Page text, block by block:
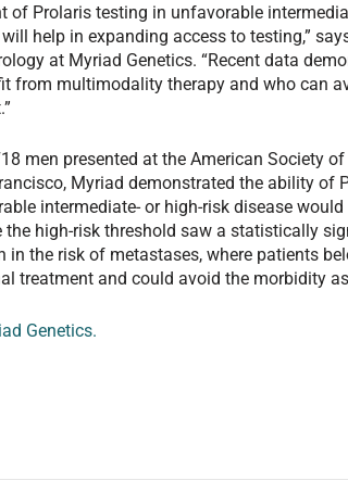
of Prolaris testing in unfavorable
help in expanding access to testing,”
at Myriad Genetics. “Recent data
from multimodality therapy and who can
men presented at the American Society
Myriad demonstrated the ability of
intermediate- or high-risk disease
the high-risk threshold saw a statistically
in the risk of metastases, where patients
treatment and could avoid the morbidity
Genetics.